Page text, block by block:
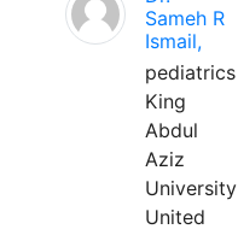
Sameh R
Ismail,
pediatrics
King
Abdul
Aziz
University
United